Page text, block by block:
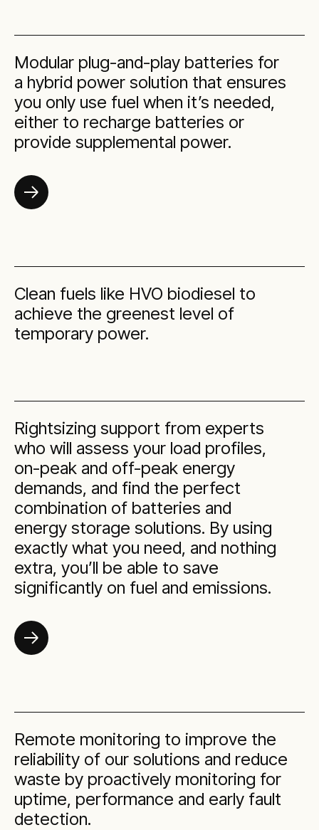
Modular plug-and-play batteries for
a hybrid power solution that ensures
you only use fuel when it’s needed,
either to recharge batteries or
provide supplemental power.
Clean fuels like HVO biodiesel to
achieve the greenest level of
temporary power.
Rightsizing support from experts
who will assess your load profiles,
on-peak and off-peak energy
demands, and find the perfect
combination of batteries and
energy storage solutions. By using
exactly what you need, and nothing
extra, you’ll be able to save
significantly on fuel and emissions.
Remote monitoring to improve the
reliability of our solutions and reduce
waste by proactively monitoring for
uptime, performance and early fault
detection.